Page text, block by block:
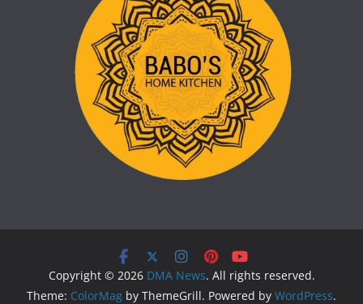
Copyright © 2026 DMA News. All rights reserved.
Theme: ColorMag by ThemeGrill. Powered by WordPress.